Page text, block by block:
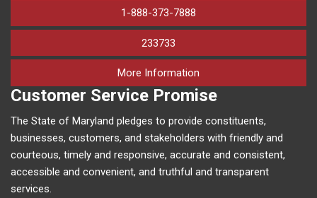
1-888-373-7888
233733
More Information
Customer Service Promise
The State of Maryland pledges to provide constituents,
businesses, customers, and stakeholders with friendly and
courteous, timely and responsive, accurate and consistent,
accessible and convenient, and truthful and transparent
services.